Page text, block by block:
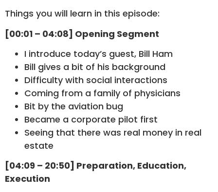
Things you will learn in this episode:
[00:01 – 04:08] Opening Segment
I introduce today’s guest, Bill Ham
Bill gives a bit of his background
Difficulty with social interactions
Coming from a family of physicians
Bit by the aviation bug
Became a corporate pilot first
Seeing that there was real money in real
estate
[04:09 – 20:50] Preparation, Education,
Execution